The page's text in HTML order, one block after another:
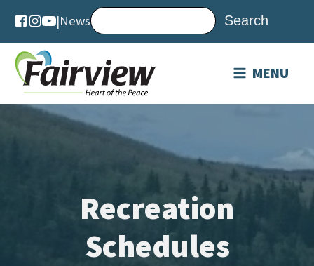
|News
MENU
Recreation
Schedules